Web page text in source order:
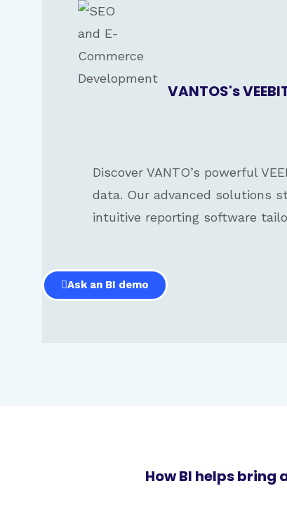
VANTOS's
Discover VANTO’s powerful
data. Our advanced solutions
intuitive reporting software
Ask an BI demo
How BI helps